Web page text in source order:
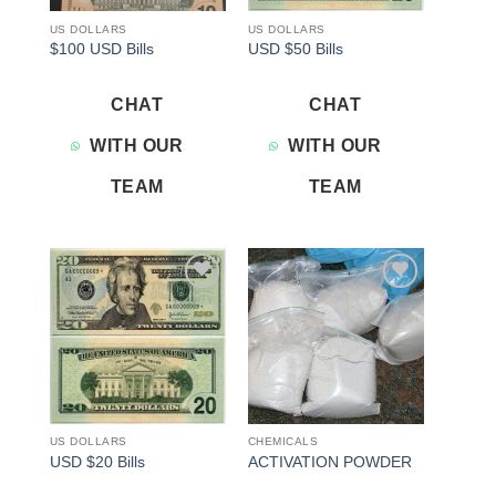
US DOLLARS
$100 USD Bills
CHAT
WITH OUR
TEAM
US DOLLARS
USD $50 Bills
CHAT
WITH OUR
TEAM
Add to
wishlist
US DOLLARS
USD $20 Bills
Add to
wishlist
CHEMICALS
ACTIVATION POWDER